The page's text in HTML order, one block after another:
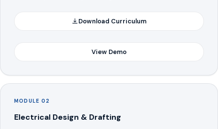
Download Curriculum
View Demo
MODULE 02
Electrical Design & Drafting